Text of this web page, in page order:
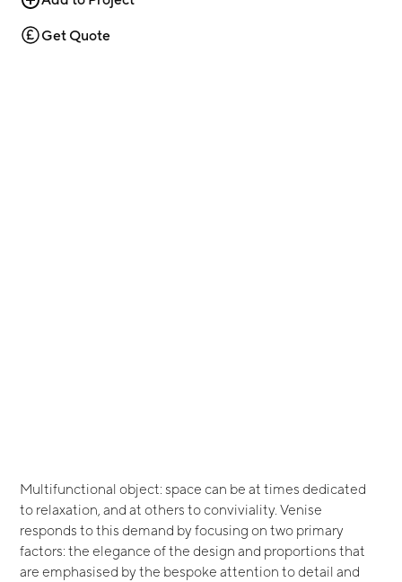
Get Quote
Multifunctional object: space can be at times dedicated
to relaxation, and at others to conviviality. Venise
responds to this demand by focusing on two primary
factors: the elegance of the design and proportions that
are emphasised by the bespoke attention to detail and